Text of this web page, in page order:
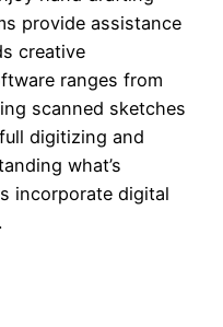
provide assistance
creative
ranges from
scanned sketches
digitizing and
what’s
incorporate digital